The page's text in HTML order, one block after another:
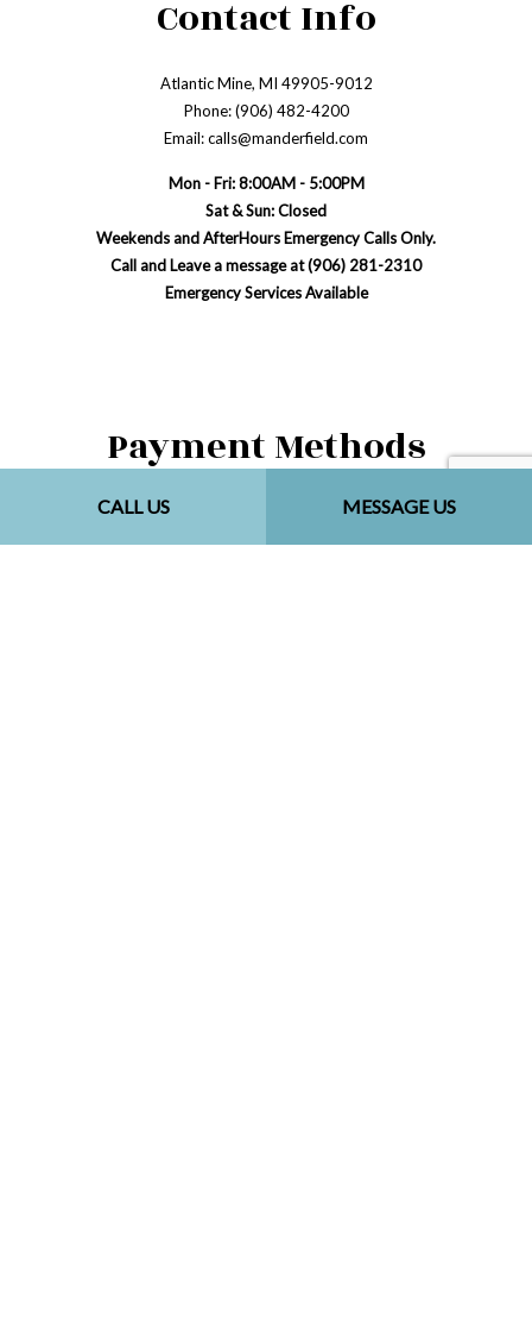
CALL US MESSAGE US
Contact Info
Atlantic Mine, MI 49905-9012
Phone: (906) 482-4200
Email: calls@manderfield.com
Mon - Fri: 8:00AM - 5:00PM
Sat & Sun: Closed
Weekends and AfterHours Emergency Calls Only.
Call and Leave a message at (906) 281-2310
Emergency Services Available
Payment Methods